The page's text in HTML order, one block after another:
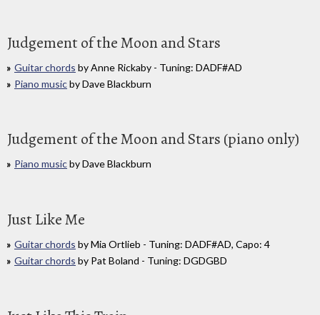
Judgement of the Moon and Stars
Guitar chords by Anne Rickaby - Tuning: DADF#AD
Piano musicby Dave Blackburn
Judgement of the Moon and Stars (piano only)
Piano musicby Dave Blackburn
Just Like Me
Guitar chords by Mia Ortlieb - Tuning: DADF#AD, Capo: 4
Guitar chords by Pat Boland - Tuning: DGDGBD